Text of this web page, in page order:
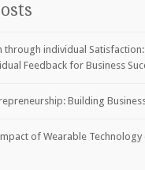
through individual
Feedback for Business
Building
of Wearable Technology